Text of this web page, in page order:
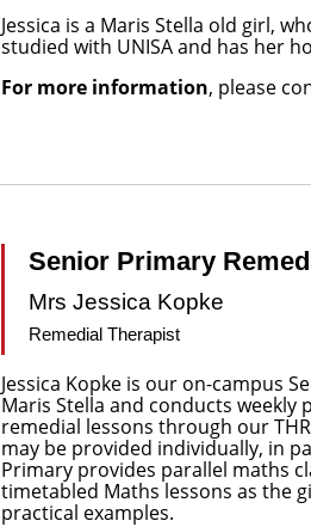
Jessica is a Maris Stella old girl,
studied with UNISA and has her
For more information, please
Senior Primary
Mrs Jessica Kopke
Remedial Therapist
Jessica Kopke is our on-campus
Maris Stella and conducts
remedial lessons through our
may be provided individually, in
Primary provides parallel maths
timetabled Maths lessons as the
practical examples.